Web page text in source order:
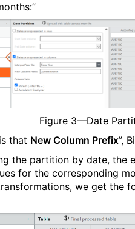
Figure 3—Date
that New Column Prefix”,
the partition by date, the
for the corresponding
we get the